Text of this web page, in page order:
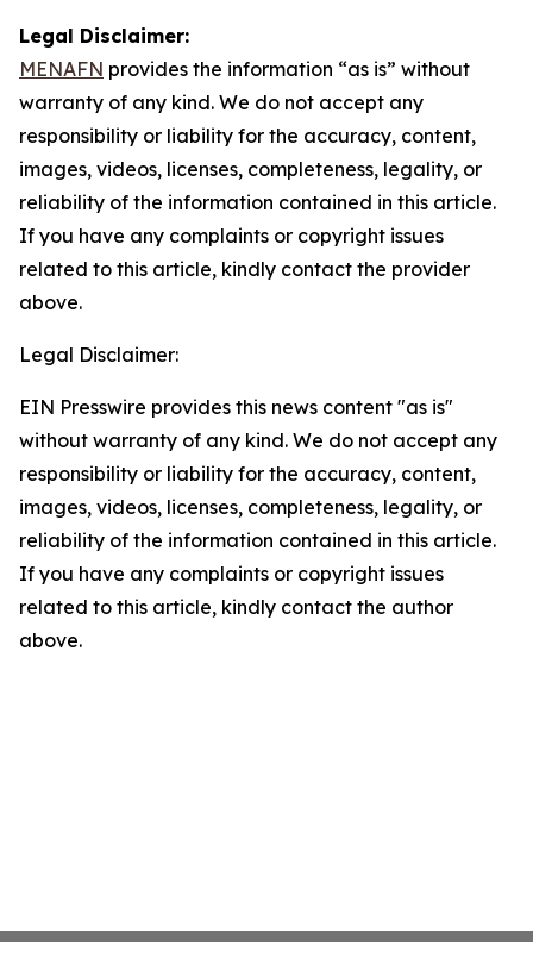
Legal Disclaimer:
MENAFN provides the information “as is” without
warranty of any kind. We do not accept any
responsibility or liability for the accuracy, content,
images, videos, licenses, completeness, legality, or
reliability of the information contained in this article.
If you have any complaints or copyright issues
related to this article, kindly contact the provider
above.
Legal Disclaimer:
EIN Presswire provides this news content "as is"
without warranty of any kind. We do not accept any
responsibility or liability for the accuracy, content,
images, videos, licenses, completeness, legality, or
reliability of the information contained in this article.
If you have any complaints or copyright issues
related to this article, kindly contact the author
above.